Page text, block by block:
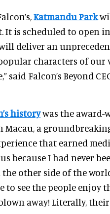
Katmandu Park
It is scheduled to open
deliver an
characters of our
Falcon’s Beyond
historywas the award-
Macau, a
that earned
because I had never
other side of the
see the people enjoy
away! Literally,